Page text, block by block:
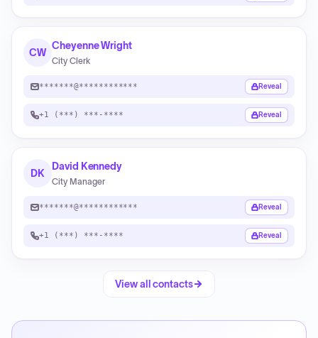
CW
Cheyenne Wright
City Clerk
*******@************ Reveal
+1 (***) ***-**** Reveal
DK
David Kennedy
City Manager
*******@************ Reveal
+1 (***) ***-**** Reveal
View all contacts